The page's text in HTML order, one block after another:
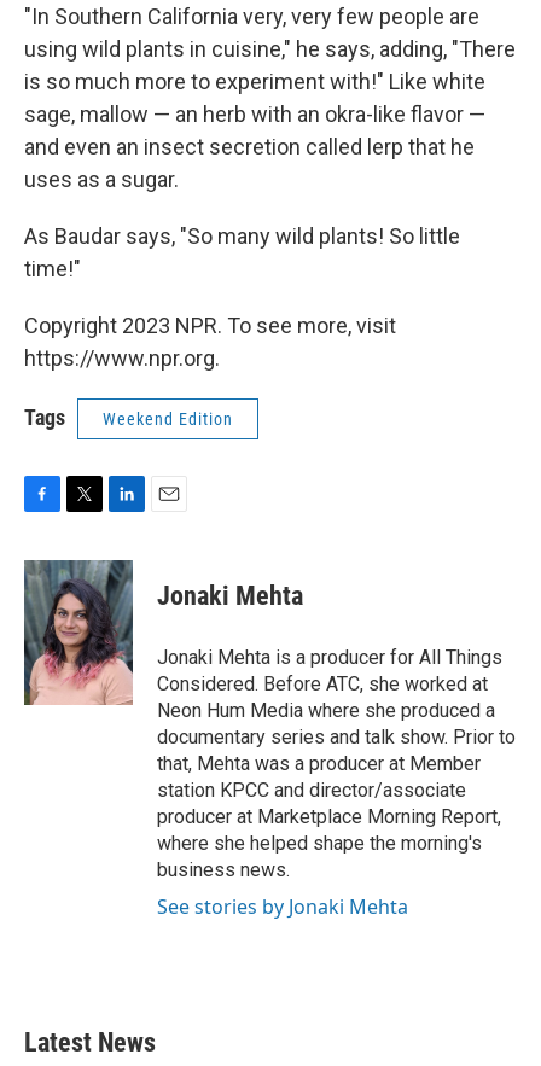
"In Southern California very, very few people are
using wild plants in cuisine," he says, adding, "There
is so much more to experiment with!" Like white
sage, mallow — an herb with an okra-like flavor —
and even an insect secretion called lerp that he
uses as a sugar.
As Baudar says, "So many wild plants! So little
time!"
Copyright 2023 NPR. To see more, visit
https://www.npr.org.
Tags Weekend Edition
c
e
b
o
o
k
i
t
t
e
r
n
k
e
d
I
n
Jonaki Mehta
Jonaki Mehta is a producer for All Things
Considered. Before ATC, she worked at
Neon Hum Media where she produced a
documentary series and talk show. Prior to
that, Mehta was a producer at Member
station KPCC and director/associate
producer at Marketplace Morning Report,
where she helped shape the morning's
business news.
See stories by Jonaki Mehta
Latest News